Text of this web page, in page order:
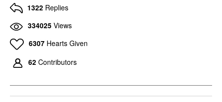
1322 Replies
334025 Views
6307 Hearts Given
62 Contributors